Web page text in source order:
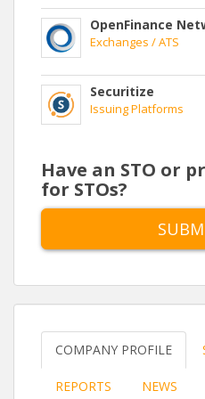
OpenFinance
Exchanges / ATS
Securitize
Issuing Platforms
Have an STO or
for STOs?
COMPANY PROFILE
REPORTS NEWS